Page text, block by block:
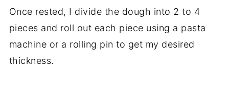
Once rested, I divide the dough into 2 to 4
pieces and roll out each piece using a pasta
machine or a rolling pin to get my desired
thickness.